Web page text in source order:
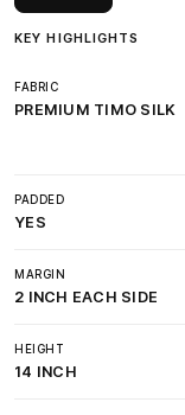
KEY HIGHLIGHTS
FABRIC
PREMIUM TIMO SILK
PADDED
YES
MARGIN
2 INCH EACH SIDE
HEIGHT
14 INCH